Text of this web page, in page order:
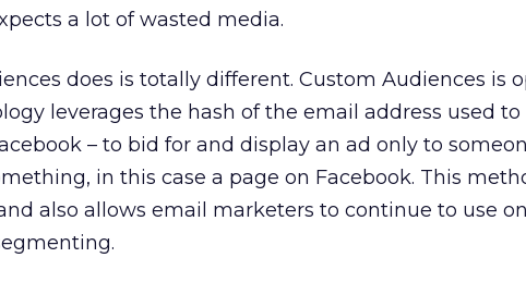
a lot of wasted media.
does is totally different. Custom Audiences is
leverages the hash of the email address used to
– to bid for and display an ad only to
in this case a page on Facebook. This
also allows email marketers to continue to use